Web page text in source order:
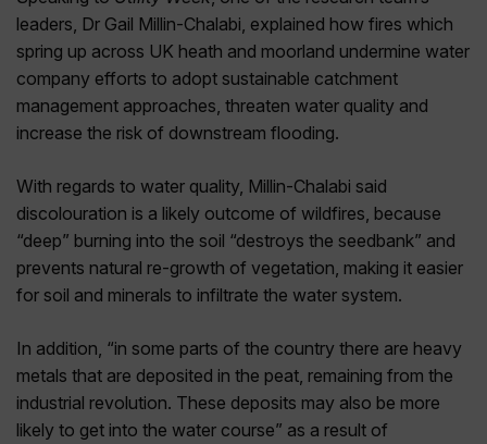
leaders, Dr Gail Millin-Chalabi, explained how fires which
spring up across UK heath and moorland undermine water
company efforts to adopt sustainable catchment
management approaches, threaten water quality and
increase the risk of downstream flooding.
With regards to water quality, Millin-Chalabi said
discolouration is a likely outcome of wildfires, because
“deep” burning into the soil “destroys the seedbank” and
prevents natural re-growth of vegetation, making it easier
for soil and minerals to infiltrate the water system.
In addition, “in some parts of the country there are heavy
metals that are deposited in the peat, remaining from the
industrial revolution. These deposits may also be more
likely to get into the water course” as a result of